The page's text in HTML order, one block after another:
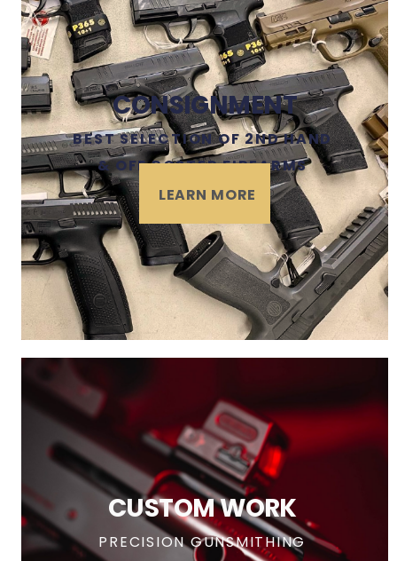
CONSIGNMENT
BEST SELECTION OF 2ND HAND
& OFF ROSTER FIREARMS
LEARN MORE
CUSTOM WORK
PRECISION GUNSMITHING